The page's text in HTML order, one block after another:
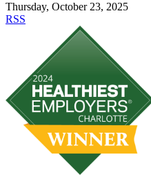
Thursday, October 23, 2025
RSS